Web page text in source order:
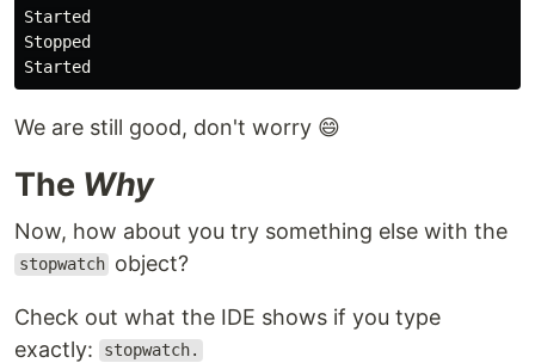
Started
Stopped
We are still good, don't worry 😄
The Why
Now, how about you try something else with the
stopwatch object?
Check out what the IDE shows if you type
exactly:
stopwatch.